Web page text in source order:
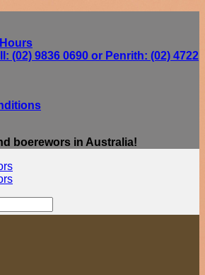
(02) 9836 0690 or Penrith: (02) 4722
boerewors in Australia!